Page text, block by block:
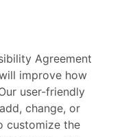
Agreement
improve how
user-friendly
change, or
customize the